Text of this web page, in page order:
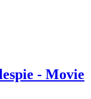
- Movie